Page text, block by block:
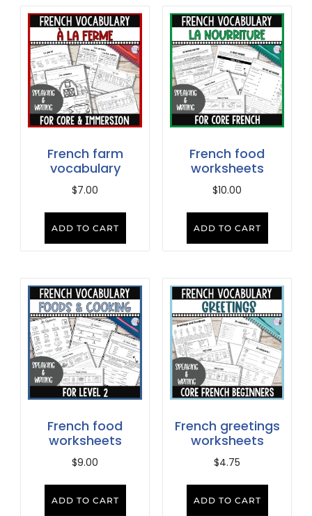
French farm
vocabulary
$7.00
ADD TO CART
French food
worksheets
$10.00
ADD TO CART
French food
worksheets
$9.00
ADD TO CART
French greetings
worksheets
$4.75
ADD TO CART